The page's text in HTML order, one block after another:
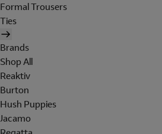
Formal Trousers
Ties
Brands
Shop All
Reaktiv
Burton
Hush Puppies
Jacamo